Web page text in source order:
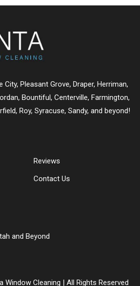
City, Pleasant Grove, Draper, Herriman,
, Bountiful , Centerville, Farmington,
, Roy, Syracuse, Sandy, and beyond!
Reviews
Contact Us
and Beyond
Window Cleaning | All Rights Reserved